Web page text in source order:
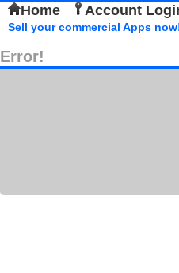
Home Account
Sell your commercial Apps
Error!